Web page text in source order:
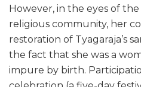
However, in the eyes of
religious community, her
restoration of Tyagaraja’s
the fact that she was a
impure by birth.